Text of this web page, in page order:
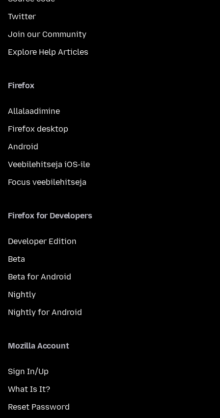
Twitter
Join our Community
Explore Help Articles
Firefox
Allalaadimine
Firefox desktop
Android
Veebilehitseja iOS-ile
Focus veebilehitseja
Firefox for Developers
Developer Edition
Beta
Beta for Android
Nightly
Nightly for Android
Mozilla Account
Sign In/Up
What Is It?
Reset Password